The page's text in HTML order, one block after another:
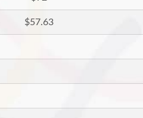
$57.63